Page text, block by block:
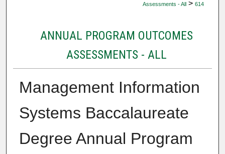
Assessments - All > 614
ANNUAL PROGRAM OUTCOMES
ASSESSMENTS - ALL
Management Information
Systems Baccalaureate
Degree Annual Program